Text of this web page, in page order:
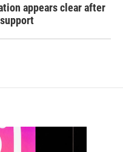
appears clear after